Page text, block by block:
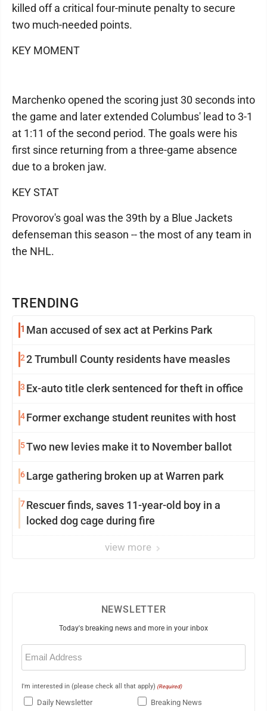
TRENDING
1 Man accused of sex act at Perkins Park
22 Trumbull County residents have measles
3 Ex-auto title clerk sentenced for theft in office
4Former exchange student reunites with host
5Two new levies make it to November ballot
6Large gathering broken up at Warren park
7Rescuer finds, saves 11-year-old boy in a
locked dog cage during fire
view more
killed off a critical four-minute penalty to secure
two much-needed points.
KEY MOMENT
Marchenko opened the scoring just 30 seconds into
the game and later extended Columbus' lead to 3-1
at 1:11 of the second period. The goals were his
first since returning from a three-game absence
due to a broken jaw.
KEY STAT
Provorov's goal was the 39th by a Blue Jackets
defenseman this season -- the most of any team in
the NHL.
NEWSLETTER
Today's breaking news and more in your inbox
Email
(Required)
I'm interested in (please check all that apply) (Required)
Daily Newsletter Breaking News